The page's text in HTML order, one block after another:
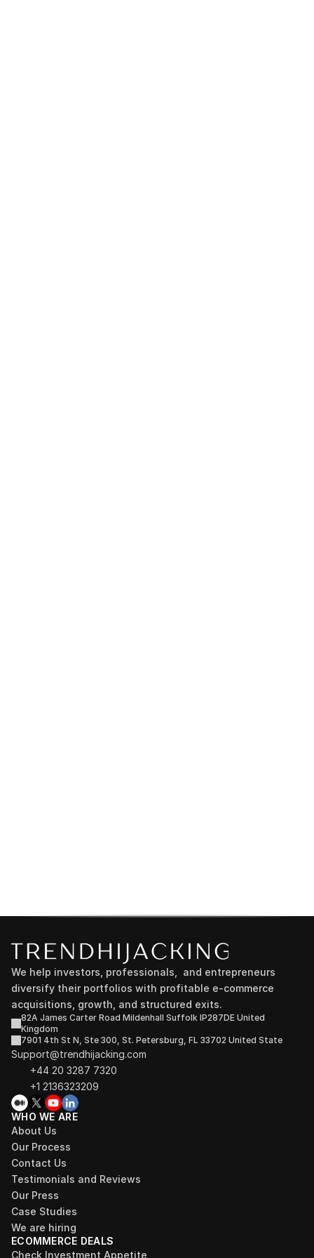
We help investors, professionals,  and entrepreneurs
diversify their portfolios with profitable e-commerce
acquisitions, growth, and structured exits.
82A James Carter Road Mildenhall Suffolk IP287DE United
Kingdom
7901 4th St N, Ste 300, St. Petersburg, FL 33702 United State
Support@trendhijacking.com
+44 20 3287 7320
+1 2136323209
WHO WE ARE
About Us
Our Process
Contact Us
Testimonials and Reviews
Our Press
Case Studies
We are hiring
ECOMMERCE DEALS
Check Investment Appetite